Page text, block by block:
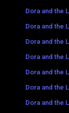
Dora and the
Dora and the
Dora and the
Dora and the
Dora and the
Dora and the
Dora and the